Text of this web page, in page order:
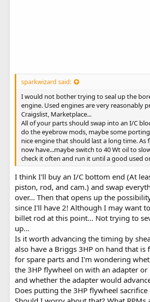
sparkwizard said:
I would not bother trying to seal up the
engine. Used engines are very reasonably
Craigslist, Marketplace...
All of your parts should swap into an I/C
do the eyebrow mods, maybe some
nice engine that should last a long time. As
now have...maybe switch to 40 Wt oil to
check it often and run it until a good used
I think I'll buy an I/C bottom end (At
piston, rod, and cam.) and swap
over... Then that opens up the
since I'll have 2! Although I may want
billet rod at this point... Not trying to
up...
Is it worth advancing the timing by
also have a Briggs 3HP on hand that
for spare parts and I'm wondering
the 3HP flywheel on with an adapter or
and whether the adapter would
Does putting the 3HP flywheel sacrifice